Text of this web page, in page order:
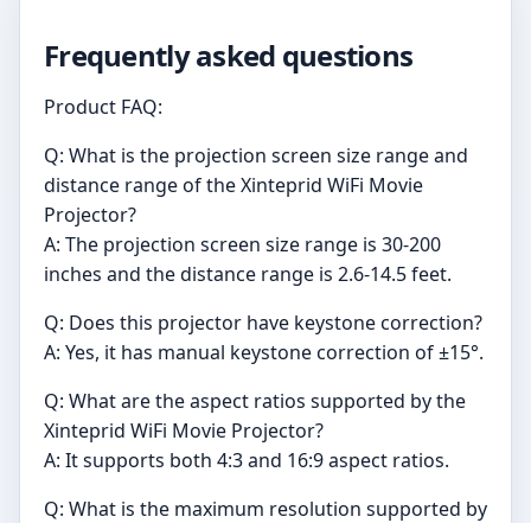
Frequently asked questions
Product FAQ:
Q: What is the projection screen size range and
distance range of the Xinteprid WiFi Movie
Projector?
A: The projection screen size range is 30-200
inches and the distance range is 2.6-14.5 feet.
Q: Does this projector have keystone correction?
A: Yes, it has manual keystone correction of ±15°.
Q: What are the aspect ratios supported by the
Xinteprid WiFi Movie Projector?
A: It supports both 4:3 and 16:9 aspect ratios.
Q: What is the maximum resolution supported by